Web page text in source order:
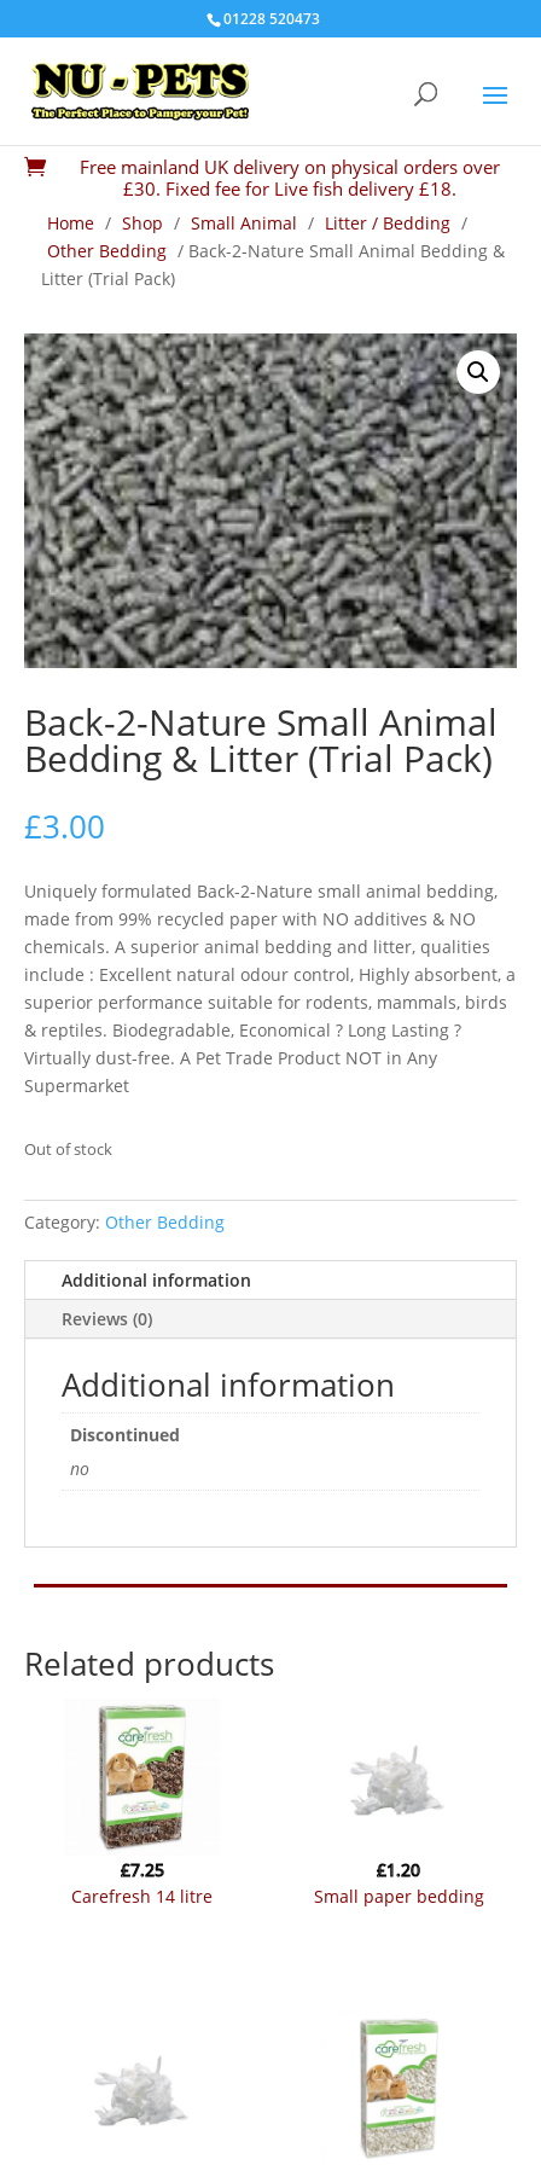
01228 520473

Free mainland UK delivery on physical orders over
£30. Fixed fee for Live fish delivery £18.
Home / Shop / Small Animal / Litter / Bedding /
Other Bedding / Back-2-Nature Small Animal Bedding &
Litter (Trial Pack)
Back-2-Nature Small Animal
Bedding & Litter (Trial Pack)
£3.00
Uniquely formulated Back-2-Nature small animal bedding,
made from 99% recycled paper with NO additives & NO
chemicals. A superior animal bedding and litter, qualities
include : Excellent natural odour control, Highly absorbent, a
superior performance suitable for rodents, mammals, birds
& reptiles. Biodegradable, Economical ? Long Lasting ?
Virtually dust-free. A Pet Trade Product NOT in Any
Supermarket
Out of stock
Category: Other Bedding
Additional information
Reviews (0)
Additional information
Discontinued
no
Related products
carefresh 14 litre
£7.25
small paper bedding
£1.20